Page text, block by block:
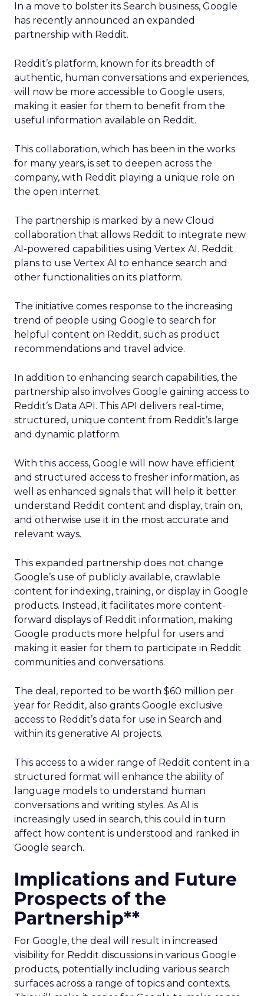
In a move to bolster its Search business, Google
has recently announced an expanded
partnership with Reddit.
Reddit’s platform, known for its breadth of
authentic, human conversations and experiences,
will now be more accessible to Google users,
making it easier for them to benefit from the
useful information available on Reddit.
This collaboration, which has been in the works
for many years, is set to deepen across the
company, with Reddit playing a unique role on
the open internet.
The partnership is marked by a new Cloud
collaboration that allows Reddit to integrate new
AI-powered capabilities using Vertex AI. Reddit
plans to use Vertex AI to enhance search and
other functionalities on its platform.
The initiative comes response to the increasing
trend of people using Google to search for
helpful content on Reddit, such as product
recommendations and travel advice.
In addition to enhancing search capabilities, the
partnership also involves Google gaining access to
Reddit’s Data API. This API delivers real-time,
structured, unique content from Reddit’s large
and dynamic platform.
With this access, Google will now have efficient
and structured access to fresher information, as
well as enhanced signals that will help it better
understand Reddit content and display, train on,
and otherwise use it in the most accurate and
relevant ways.
This expanded partnership does not change
Google’s use of publicly available, crawlable
content for indexing, training, or display in Google
products. Instead, it facilitates more content-
forward displays of Reddit information, making
Google products more helpful for users and
making it easier for them to participate in Reddit
communities and conversations.
The deal, reported to be worth $60 million per
year for Reddit, also grants Google exclusive
access to Reddit’s data for use in Search and
within its generative AI projects.
This access to a wider range of Reddit content in a
structured format will enhance the ability of
language models to understand human
conversations and writing styles. As AI is
increasingly used in search, this could in turn
affect how content is understood and ranked in
Google search.
Implications and Future
Prospects of the
Partnership**
For Google, the deal will result in increased
visibility for Reddit discussions in various Google
products, potentially including various search
surfaces across a range of topics and contexts.